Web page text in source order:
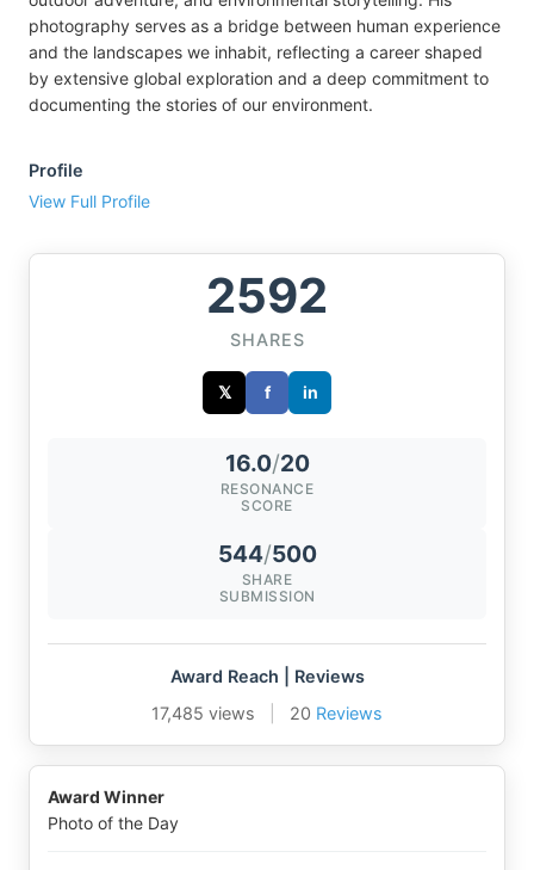
photography serves as a bridge between human experience
and the landscapes we inhabit, reflecting a career shaped
by extensive global exploration and a deep commitment to
documenting the stories of our environment.
Profile
View Full Profile
2592
SHARES
𝕏 f in
16.0/20
RESONANCE
SCORE
544/500
SHARE
SUBMISSION
Award Reach | Reviews
17,485 views
20 Reviews
Award Winner
Photo of the Day